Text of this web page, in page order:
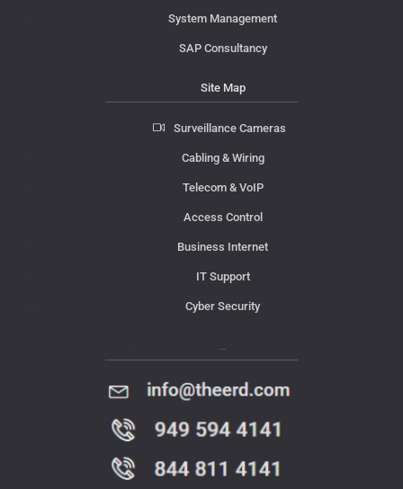
System Management
SAP Consultancy
Site Map
Surveillance Cameras
Cabling & Wiring
Telecom & VoIP
Access Control
Business Internet
IT Support
Cyber Security